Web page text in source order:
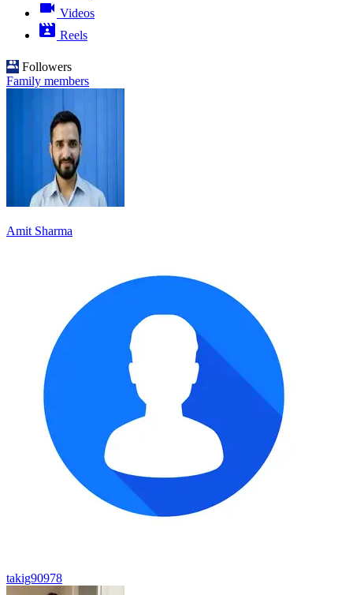
Videos
Reels
Followers
Family members
Amit Sharma
takig90978